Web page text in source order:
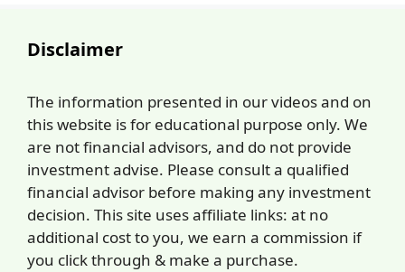
Disclaimer
The information presented in our videos and on
this website is for educational purpose only. We
are not financial advisors, and do not provide
investment advise. Please consult a qualified
financial advisor before making any investment
decision. This site uses affiliate links: at no
additional cost to you, we earn a commission if
you click through & make a purchase.